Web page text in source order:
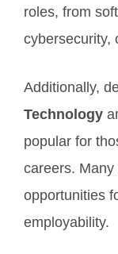
roles, from
cybersecurity,
Additionally,
Technology
popular for
careers.
opportunities
employability.